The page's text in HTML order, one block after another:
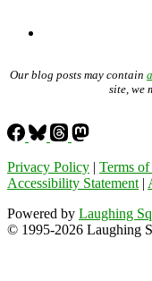
Our blog posts may contain
site, we
Privacy Policy | Terms
Accessibility Statement|
Powered by Laughing
© 1995-2026 Laughing